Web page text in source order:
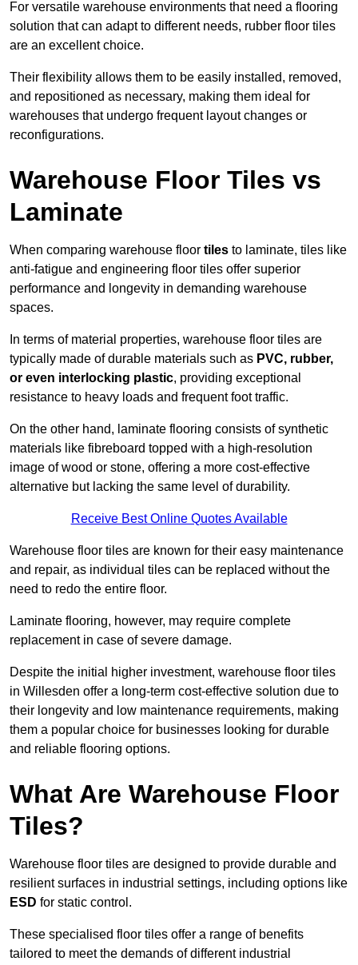
For versatile warehouse environments that need a flooring
solution that can adapt to different needs, rubber floor tiles
are an excellent choice.
Their flexibility allows them to be easily installed, removed,
and repositioned as necessary, making them ideal for
warehouses that undergo frequent layout changes or
reconfigurations.
Warehouse Floor Tiles vs
Laminate
When comparing warehouse floor tiles to laminate, tiles like
anti-fatigue and engineering floor tiles offer superior
performance and longevity in demanding warehouse
spaces.
In terms of material properties, warehouse floor tiles are
typically made of durable materials such as PVC, rubber,
or even interlocking plastic, providing exceptional
resistance to heavy loads and frequent foot traffic.
On the other hand, laminate flooring consists of synthetic
materials like fibreboard topped with a high-resolution
image of wood or stone, offering a more cost-effective
alternative but lacking the same level of durability.
Receive Best Online Quotes Available
Warehouse floor tiles are known for their easy maintenance
and repair, as individual tiles can be replaced without the
need to redo the entire floor.
Laminate flooring, however, may require complete
replacement in case of severe damage.
Despite the initial higher investment, warehouse floor tiles
in Willesden offer a long-term cost-effective solution due to
their longevity and low maintenance requirements, making
them a popular choice for businesses looking for durable
and reliable flooring options.
What Are Warehouse Floor
Tiles?
Warehouse floor tiles are designed to provide durable and
resilient surfaces in industrial settings, including options like
ESD for static control.
These specialised floor tiles offer a range of benefits
tailored to meet the demands of different industrial